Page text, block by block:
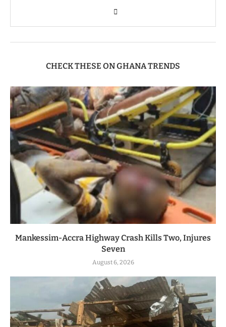
CHECK THESE ON GHANA TRENDS
Mankessim-Accra Highway Crash Kills Two, Injures
Seven
August 6, 2026